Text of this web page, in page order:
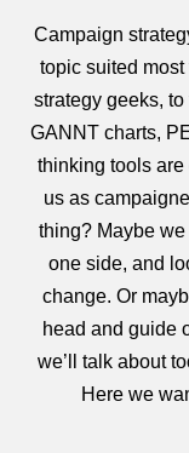
Campaign
topic suited
strategy geeks,
GANNT charts,
thinking tools
us as
thing? Maybe
one side, and
change. Or
head and guide
we’ll talk about
Here we